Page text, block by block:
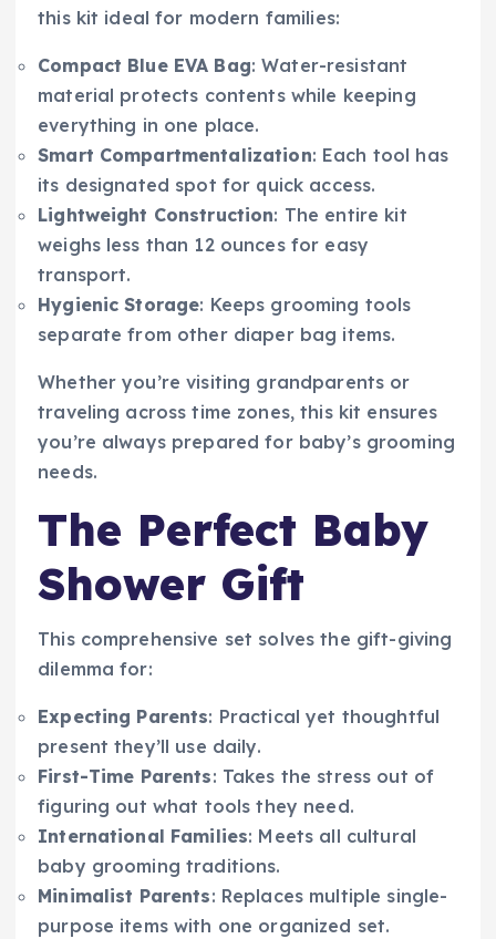
this kit ideal for modern families:
Compact Blue EVA Bag: Water-resistant
material protects contents while keeping
everything in one place.
Smart Compartmentalization: Each tool has
its designated spot for quick access.
Lightweight Construction: The entire kit
weighs less than 12 ounces for easy
transport.
Hygienic Storage: Keeps grooming tools
separate from other diaper bag items.
Whether you’re visiting grandparents or
traveling across time zones, this kit ensures
you’re always prepared for baby’s grooming
needs.
The Perfect Baby
Shower Gift
This comprehensive set solves the gift-giving
dilemma for:
Expecting Parents: Practical yet thoughtful
present they’ll use daily.
First-Time Parents: Takes the stress out of
figuring out what tools they need.
International Families: Meets all cultural
baby grooming traditions.
Minimalist Parents: Replaces multiple single-
purpose items with one organized set.